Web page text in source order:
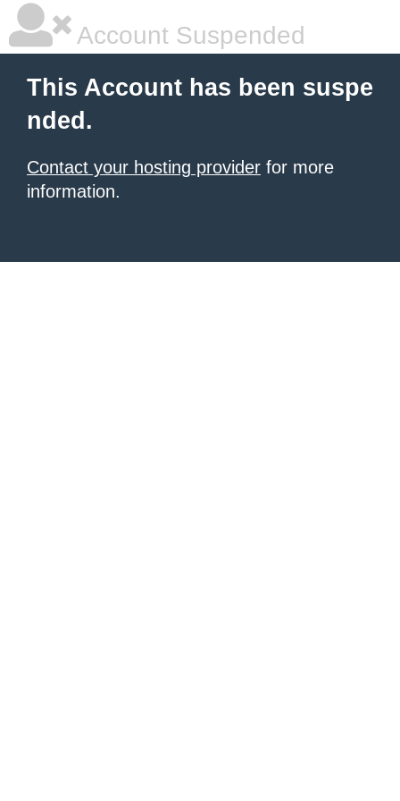
Account Suspended
This Account has been suspe
nded.
Contact your hosting provider for more
information.